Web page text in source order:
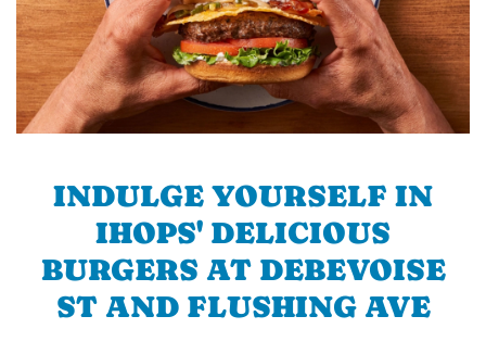
INDULGE YOURSELF IN
IHOPS' DELICIOUS
BURGERS AT DEBEVOISE
ST AND FLUSHING AVE